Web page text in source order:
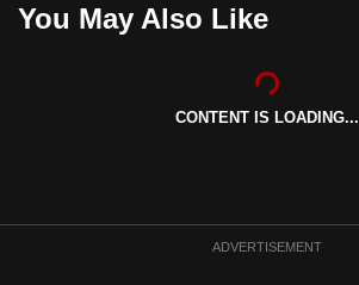
You May Also Like
CONTENT IS LOADING...
ADVERTISEMENT